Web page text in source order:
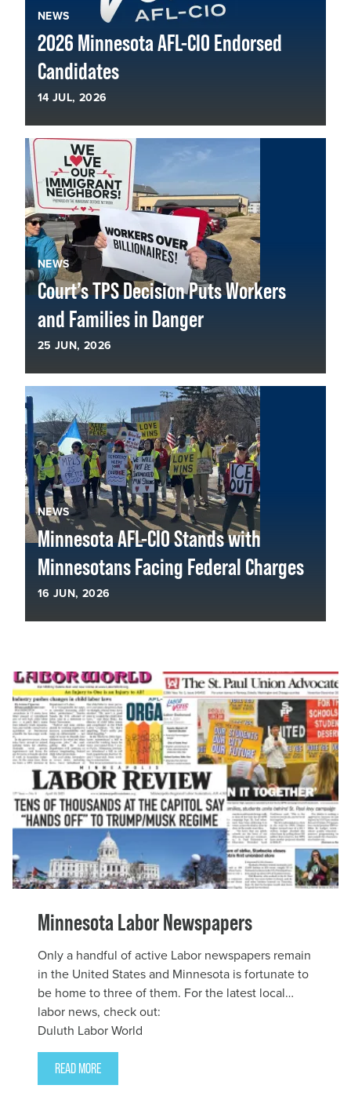
NEWS
2026 Minnesota AFL-CIO Endorsed
Candidates
14 JUL, 2026
NEWS
Court’s TPS Decision Puts Workers
and Families in Danger
25 JUN, 2026
NEWS
Minnesota AFL-CIO Stands with
Minnesotans Facing Federal Charges
16 JUN, 2026
Minnesota Labor Newspapers
Only a handful of active Labor newspapers remain
in the United States and Minnesota is fortunate to
be home to three of them. For the latest local
labor news, check out:
Duluth Labor World
READ MORE